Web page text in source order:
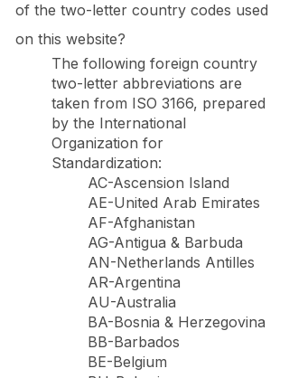
of the two-letter country codes used
on this website?
The following foreign country
two-letter abbreviations are
taken from ISO 3166, prepared
by the International
Organization for
Standardization:
AC-Ascension Island
AE-United Arab Emirates
AF-Afghanistan
AG-Antigua & Barbuda
AN-Netherlands Antilles
AR-Argentina
AU-Australia
BA-Bosnia & Herzegovina
BB-Barbados
BE-Belgium